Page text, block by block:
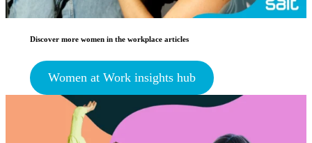
Discover more women in the workplace articles
Women at Work insights hub